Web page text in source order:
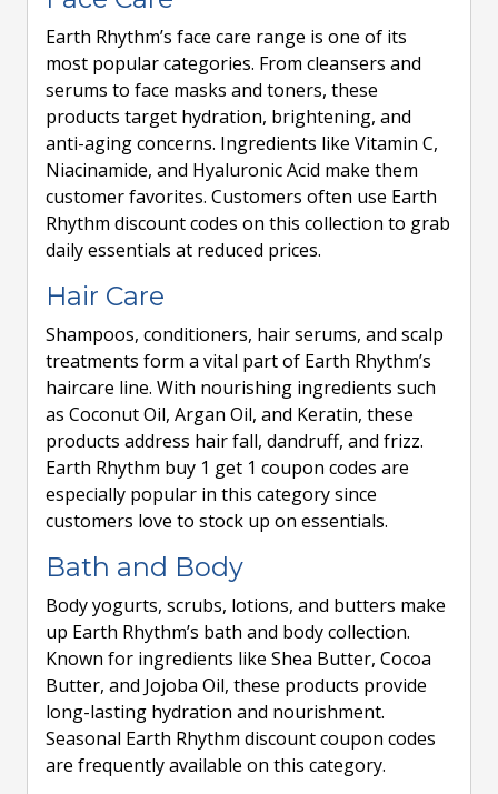
Earth Rhythm’s face care range is one of its
most popular categories. From cleansers and
serums to face masks and toners, these
products target hydration, brightening, and
anti-aging concerns. Ingredients like Vitamin C,
Niacinamide, and Hyaluronic Acid make them
customer favorites. Customers often use Earth
Rhythm discount codes on this collection to grab
daily essentials at reduced prices.
Hair Care
Shampoos, conditioners, hair serums, and scalp
treatments form a vital part of Earth Rhythm’s
haircare line. With nourishing ingredients such
as Coconut Oil, Argan Oil, and Keratin, these
products address hair fall, dandruff, and frizz.
Earth Rhythm buy 1 get 1 coupon codes are
especially popular in this category since
customers love to stock up on essentials.
Bath and Body
Body yogurts, scrubs, lotions, and butters make
up Earth Rhythm’s bath and body collection.
Known for ingredients like Shea Butter, Cocoa
Butter, and Jojoba Oil, these products provide
long-lasting hydration and nourishment.
Seasonal Earth Rhythm discount coupon codes
are frequently available on this category.